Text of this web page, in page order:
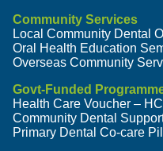
Community Services
Local Community Dental
Oral Health Education
Overseas Community
Govt-Funded
Health Care Voucher –
Community Dental
Primary Dental Co-care